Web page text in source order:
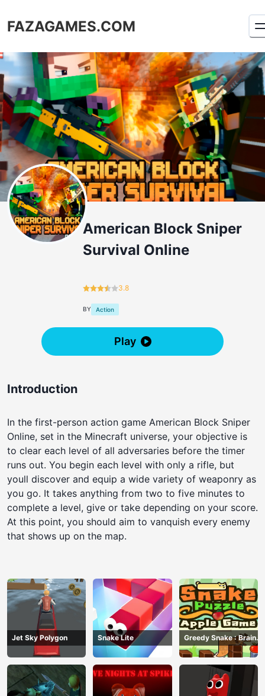
FAZAGAMES.COM
American Block Sniper
Survival Online
3.8
BY Action
Play
Introduction
In the first-person action game American Block Sniper
Online, set in the Minecraft universe, your objective is
to clear each level of all adversaries before the timer
runs out. You begin each level with only a rifle, but
youll discover and equip a wide variety of weaponry as
you go. It takes anything from two to five minutes to
complete a level, give or take depending on your score.
At this point, you should aim to vanquish every enemy
that shows up on the map.
Jet Sky Polygon Snake Lite
Greedy Snake : Brain
Hole Explosion